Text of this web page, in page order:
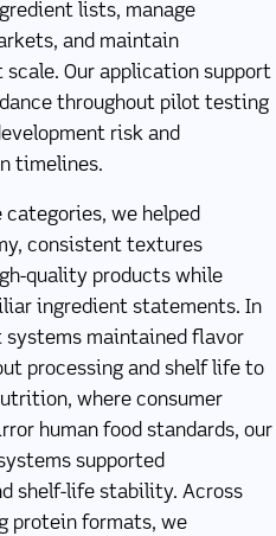
lists, manage
and maintain
Our application support
throughout pilot testing
risk and
timelines.
we helped
consistent textures
quality products while
ingredient statements. In
maintained flavor
processing and shelf life to
where consumer
human food standards, our
supported
shelf-life stability. Across
protein formats, we